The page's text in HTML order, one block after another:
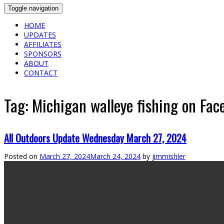
Toggle navigation
HOME
UPDATES
AFFILIATES
SPONSORS
ABOUT
CONTACT
Tag: Michigan walleye fishing on
All Outdoors Update Wednesday March 27, 2024
Posted on March 27, 2024March 24, 2024 by jimmishler